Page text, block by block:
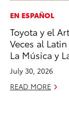
EN ESPAÑOL
Toyota y el
Veces al
La Música y
July 30, 2026
READ MORE